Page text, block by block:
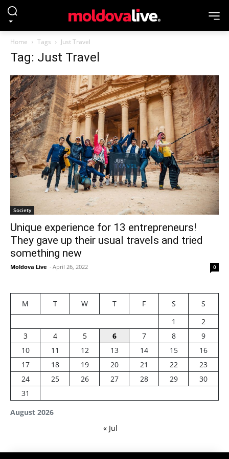
Home Tags Just Travel
Tag: Just Travel
Society
Unique experience for 13 entrepreneurs!
They gave up their usual travels and tried
something new
Moldova Live - April 26, 2022 0
August 2026
M T W T F S
S
1
2
3
4 5 6 7 8
9
10
11 12 13 14 15
16
17
18 19 20 21 22
23
24
25 26 27 28 29
30
31
« Jul